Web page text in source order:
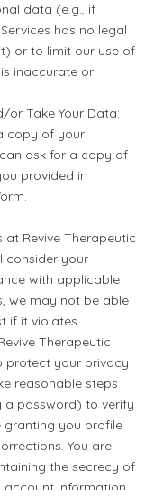
data (e.g., if
has no legal
or to limit our use of
inaccurate or
or Take Your Data:
copy of your
ask for a copy of
provided in
Revive Therapeutic
consider your
with applicable
we may not be able
if it violates
Therapeutic
protect your privacy
reasonable steps
a password) to verify
granting you profile
You are
the secrecy of
information